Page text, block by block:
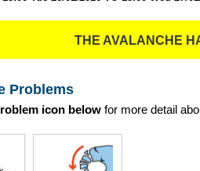
THE AVALANCHE
Problems
icon below for more detail